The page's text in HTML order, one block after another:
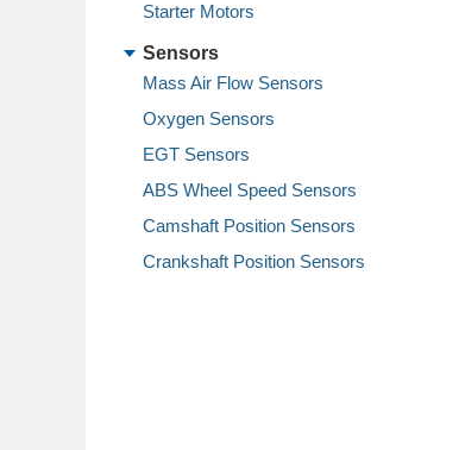
Starter Motors
Sensors
Mass Air Flow Sensors
Oxygen Sensors
EGT Sensors
ABS Wheel Speed Sensors
Camshaft Position Sensors
Crankshaft Position Sensors